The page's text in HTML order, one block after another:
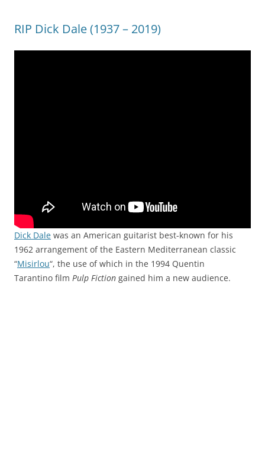
RIP Dick Dale (1937 – 2019)
Dick Dale was an American guitarist best-known for his
1962 arrangement of the Eastern Mediterranean classic
“Misirlou“, the use of which in the 1994 Quentin
Tarantino film Pulp Fiction gained him a new audience.